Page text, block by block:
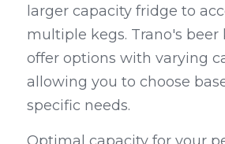
larger capacity fridge to
multiple kegs. Trano's beer
offer options with varying
allowing you to choose
specific needs.